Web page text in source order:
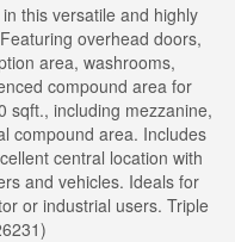
this versatile and highly
overhead doors,
area, washrooms,
compound area for
sqft., including mezzanine,
compound area. Includes
central location with
and vehicles. Ideals for
or industrial users. Triple